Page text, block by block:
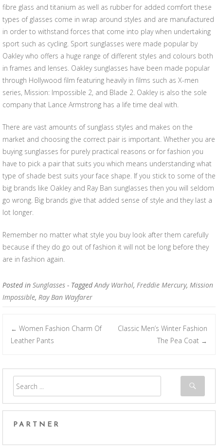
fibre glass and titanium as well as rubber for added comfort these
types of glasses come in wrap around styles and are manufactured
in order to withstand forces that come into play when undertaking
sport such as cycling. Sport sunglasses were made popular by
Oakley who offers a huge range of different styles and colours both
in frames and lenses. Oakley sunglasses have been made popular
through Hollywood film featuring heavily in films such as X-men
series, Mission: Impossible 2, and Blade 2. Oakley is also the sole
company that Lance Armstrong has a life time deal with.
There are vast amounts of sunglass styles and makes on the
market and choosing the correct pair is important. Whether you are
buying sunglasses for purely practical reasons or for fashion you
have to pick a pair that suits you which means understanding what
type of shade best suits your face shape. If you stick to some of the
big brands like Oakley and Ray Ban sunglasses then you will seldom
go wrong. Big brands give that added sense of style and they last a
lot longer.
Remember no matter what style you buy look after them carefully
because if they do go out of fashion it will not be long before they
are in fashion again.
Posted in Sunglasses - TaggedAndy Warhol, Freddie Mercury, Mission
Impossible, Ray Ban Wayfarer
Post navigation
← Women Fashion Charm Of
Leather Pants
Classic Men’s Winter Fashion
The Pea Coat →
PARTNER